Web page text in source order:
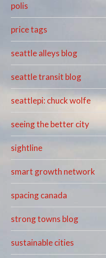
polis
price tags
seattle alleys blog
seattle transit blog
seattlepi: chuck wolfe
seeing the better city
sightline
smart growth network
spacing canada
strong towns blog
sustainable cities